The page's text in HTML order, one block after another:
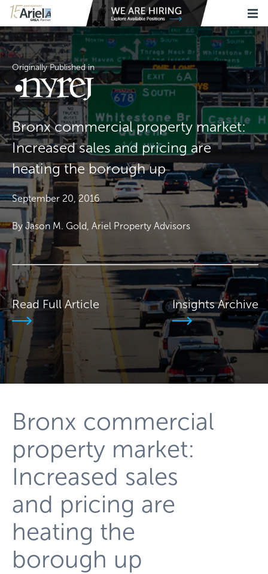
Originally Published in
Bronx commercial property market:
Increased sales and pricing are
heating the borough up
September 20, 2016
By Jason M. Gold, Ariel Property Advisors
Read Full Article Insights Archive
Bronx commercial
property market:
Increased sales
and pricing are
heating the
borough up